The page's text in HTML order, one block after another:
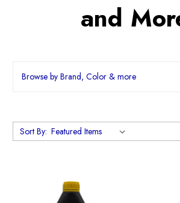
and
Browse by Brand, Color & more
Sort By: